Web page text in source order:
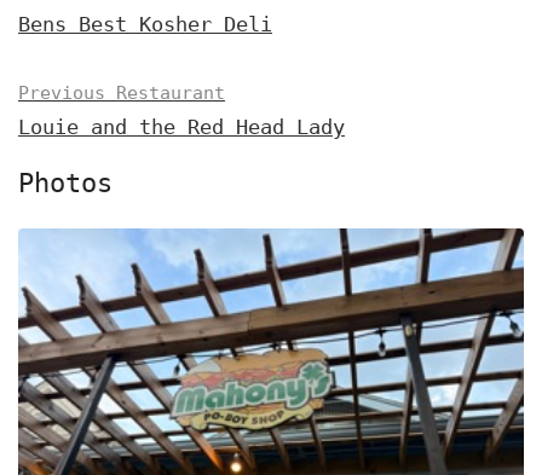
Bens Best Kosher Deli
Previous Restaurant
Louie and the Red Head Lady
Photos